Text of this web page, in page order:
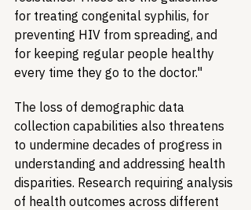
for treating congenital syphilis, for
preventing HIV from spreading, and
for keeping regular people healthy
every time they go to the doctor."
The loss of demographic data
collection capabilities also threatens
to undermine decades of progress in
understanding and addressing health
disparities. Research requiring analysis
of health outcomes across different